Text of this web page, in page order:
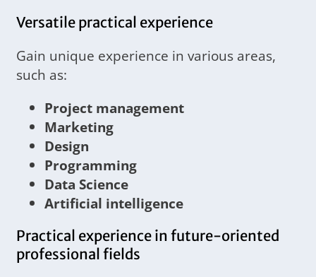
Versatile practical experience
Gain unique experience in various areas,
such as:
Project management
Marketing
Design
Programming
Data Science
Artificial intelligence
Practical experience in future-oriented
professional fields